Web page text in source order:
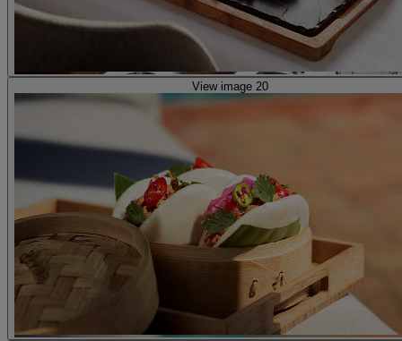
View image 20